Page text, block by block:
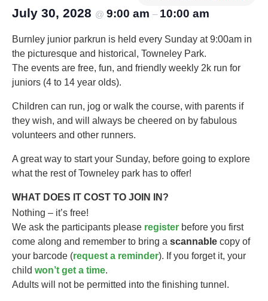
July 30, 2028 @ 9:00 am – 10:00 am
Burnley junior parkrun is held every Sunday at 9:00am in
the picturesque and historical, Towneley Park.
The events are free, fun, and friendly weekly 2k run for
juniors (4 to 14 year olds).​
Children can run, jog or walk the course, with parents if
they wish, and will always be cheered on by fabulous
volunteers and other runners.
A great way to start your Sunday, before going to explore
what the rest of Towneley park has to offer!
WHAT DOES IT COST TO JOIN IN?
Nothing – it’s free!
We ask the participants please register before you first
come along and remember to bring a scannable copy of
your barcode (request a reminder). If you forget it, your
child won’t get a time.
Adults will not be permitted into the finishing tunnel.